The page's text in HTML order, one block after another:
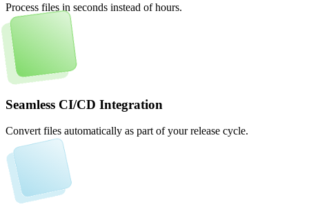
Process files in seconds instead of hours.
Seamless CI/CD Integration
Convert files automatically as part of your release cycle.